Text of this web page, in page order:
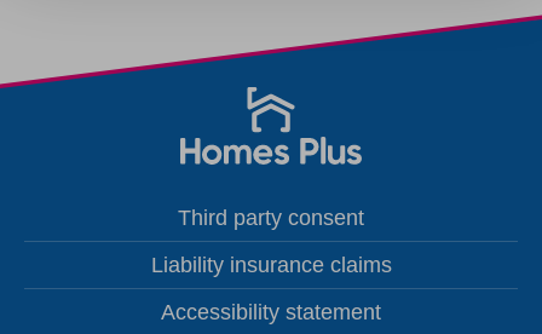
Third party consent
Liability insurance claims
Accessibility statement